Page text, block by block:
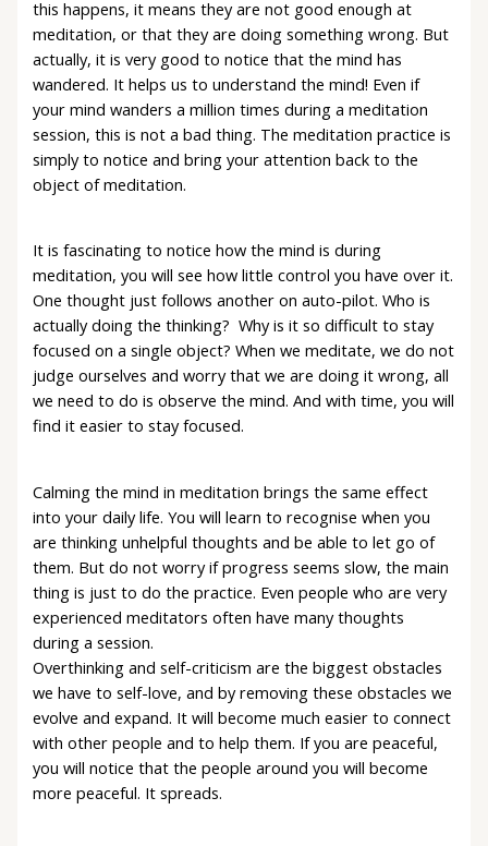
this happens, it means they are not good enough at
meditation, or that they are doing something wrong. But
actually, it is very good to notice that the mind has
wandered. It helps us to understand the mind! Even if
your mind wanders a million times during a meditation
session, this is not a bad thing. The meditation practice is
simply to notice and bring your attention back to the
object of meditation.
It is fascinating to notice how the mind is during
meditation, you will see how little control you have over it.
One thought just follows another on auto-pilot. Who is
actually doing the thinking? Why is it so difficult to stay
focused on a single object? When we meditate, we do not
judge ourselves and worry that we are doing it wrong, all
we need to do is observe the mind. And with time, you will
find it easier to stay focused.
Calming the mind in meditation brings the same effect
into your daily life. You will learn to recognise when you
are thinking unhelpful thoughts and be able to let go of
them. But do not worry if progress seems slow, the main
thing is just to do the practice. Even people who are very
experienced meditators often have many thoughts
during a session.
Overthinking and self-criticism are the biggest obstacles
we have to self-love, and by removing these obstacles we
evolve and expand. It will become much easier to connect
with other people and to help them. If you are peaceful,
you will notice that the people around you will become
more peaceful. It spreads.